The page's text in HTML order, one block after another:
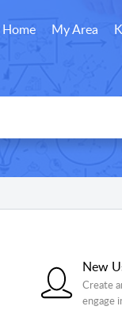
Home My Area
New
Create
engage